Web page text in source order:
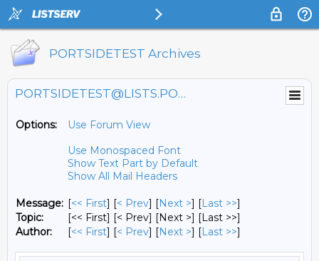
PORTSIDETEST Archives
PORTSIDETEST@LISTS.PORTSIDE.ORG
Options:
Use Forum View
Use Monospaced Font
Show Text Part by Default
Show All Mail Headers
Message: [<< First] [< Prev] [Next >] [Last >>]
Topic:
[<< First] [< Prev] [Next >] [Last >>]
Author:
[<< First] [< Prev] [Next >] [Last >>]